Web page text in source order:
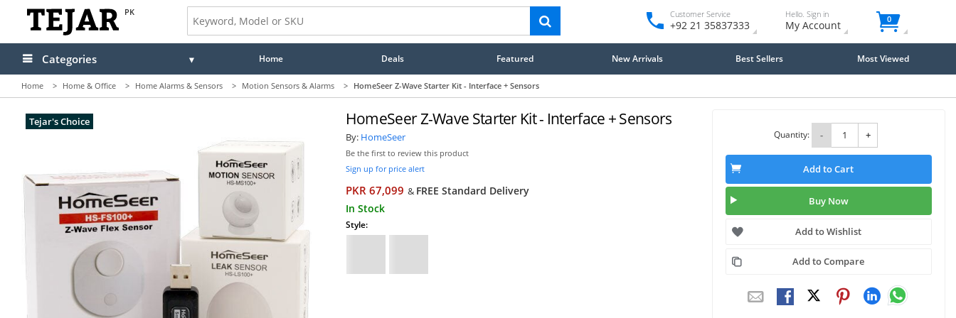
PK Customer Service
+92 21 35837333
Hello. Sign in
My Account 0
Categories Home Deals Featured New Arrivals Best Sellers Most Viewed
Home > Home & Office > Home Alarms & Sensors > Motion Sensors & Alarms > HomeSeer Z-Wave Starter Kit - Interface + Sensors
Tejar's Choice HomeSeer Z-Wave Starter Kit - Interface + Sensors
By: HomeSeer
Be the first to review this product
Sign up for price alert
PKR 67,099 & FREE Standard Delivery
In Stock
Style:
Quantity: - +
Add to Cart
Buy Now
Add to Wishlist
Add to Compare